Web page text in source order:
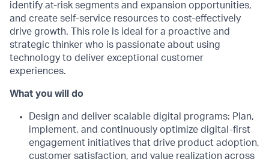
identify at-risk segments and expansion opportunities,
and create self-service resources to cost-effectively
drive growth.
This role is ideal for a proactive and
strategic thinker who is passionate about using
technology to deliver exceptional customer
experiences.
What you will do
Design and deliver scalable d igital programs: Plan,
implement, and continuously optimize digital-first
engagement initiatives that drive product adoption,
customer satisfaction, and value realization across